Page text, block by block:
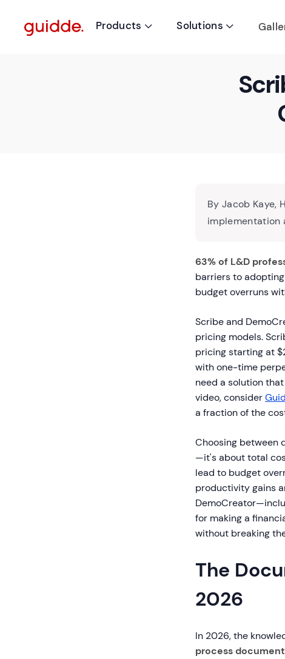
Products  Solutions 
By Jacob Kaye,
implementation
63% of L&D
barriers to
budget overruns
Scribe and
pricing models.
pricing starting at
with one-time
need a solution
video, consider
a fraction of the
Choosing between
—it's about total
lead to budget
productivity gains
for making a
without breaking
The
2026
In 2026, the
process